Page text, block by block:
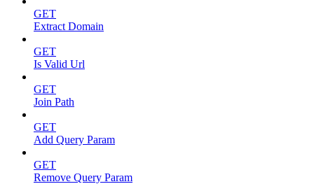
GET
Extract Domain
GET
Is Valid Url
GET
Join Path
GET
Add Query Param
GET
Remove Query Param